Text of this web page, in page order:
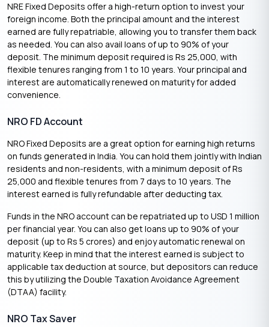
NRE Fixed Deposits offer a high-return option to invest your
foreign income. Both the principal amount and the interest
earned are fully repatriable, allowing you to transfer them back
as needed. You can also avail loans of up to 90% of your
deposit. The minimum deposit required is Rs 25,000, with
flexible tenures ranging from 1 to 10 years. Your principal and
interest are automatically renewed on maturity for added
convenience.
NRO FD Account
NRO Fixed Deposits are a great option for earning high returns
on funds generated in India. You can hold them jointly with Indian
residents and non-residents, with a minimum deposit of Rs
25,000 and flexible tenures from 7 days to 10 years. The
interest earned is fully refundable after deducting tax.
Funds in the NRO account can be repatriated up to USD 1 million
per financial year. You can also get loans up to 90% of your
deposit (up to Rs 5 crores) and enjoy automatic renewal on
maturity. Keep in mind that the interest earned is subject to
applicable tax deduction at source, but depositors can reduce
this by utilizing the Double Taxation Avoidance Agreement
(DTAA) facility.
NRO Tax Saver